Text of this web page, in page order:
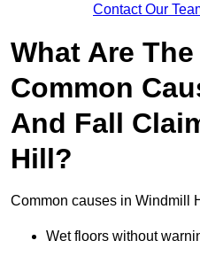
Contact Our
What Are
Common
And Fall
Hill?
Common causes in Windmill
Wet floors without